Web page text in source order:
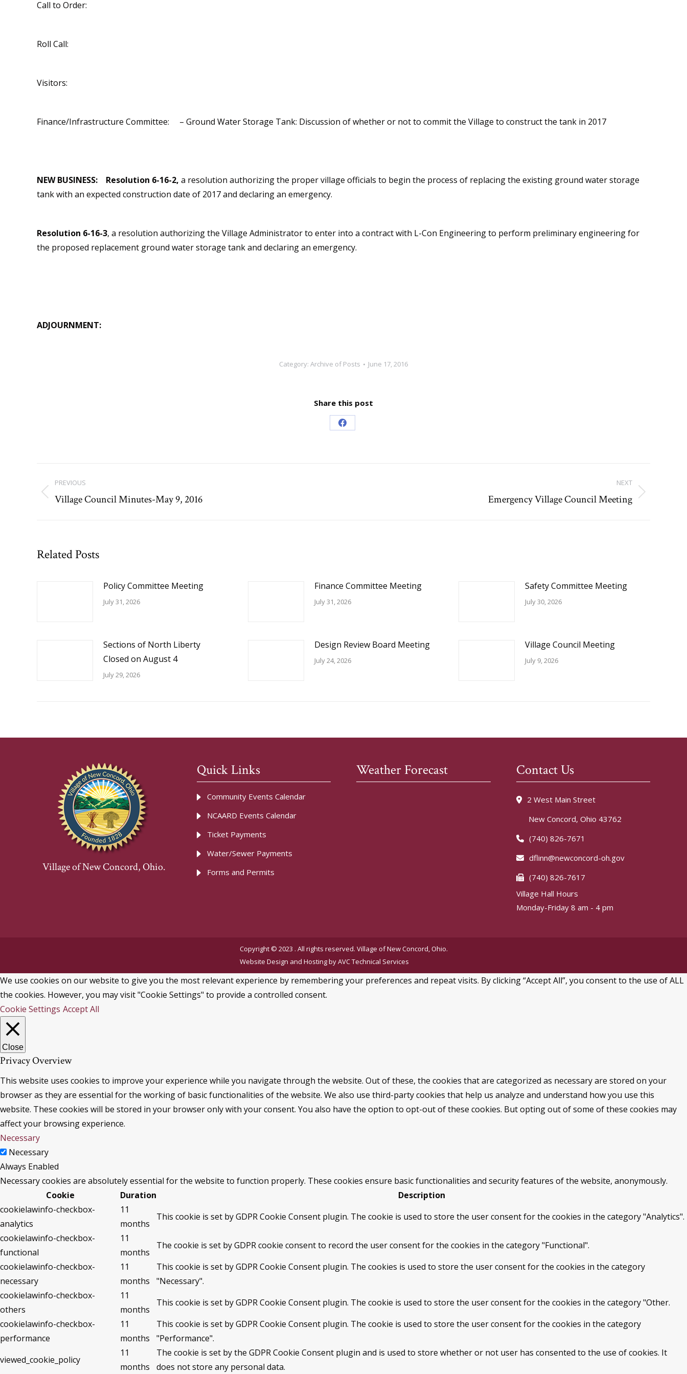
Call to Order:
Roll Call:
Visitors:
Finance/Infrastructure Committee: – Ground Water Storage Tank: Discussion of whether or not to commit the Village to construct the tank in 2017
NEW BUSINESS: Resolution 6-16-2, a resolution authorizing the proper village officials to begin the process of replacing the existing ground water storage
tank with an expected construction date of 2017 and declaring an emergency.
Resolution 6-16-3, a resolution authorizing the Village Administrator to enter into a contract with L-Con Engineering to perform preliminary engineering for
the proposed replacement ground water storage tank and declaring an emergency.
ADJOURNMENT:
Category: Archive of Posts June 17, 2016
Share this post
Share
Post
navigation
PREVIOUS
Previous
Village Council Minutes-May 9, 2016
NEXT
Emergency Village Council Meeting
Related Posts
Policy Committee Meeting
July 31, 2026
Finance Committee Meeting
July 31, 2026
Safety Committee Meeting
July 30, 2026
Sections of North Liberty
Closed on August 4
July 29, 2026
Design Review Board Meeting
July 24, 2026
Village Council Meeting
July 9, 2026
Village of New Concord, Ohio.
Quick Links
Community Events Calendar
NCAARD Events Calendar
Ticket Payments
Water/Sewer Payments
Forms and Permits
Weather Forecast Contact Us
2 West Main Street
New Concord, Ohio 43762
(740) 826-7671
dflinn@newconcord-oh.gov
(740) 826-7617
Village Hall Hours
Monday-Friday 8 am - 4 pm
Copyright © 2023 . All rights reserved. Village of New Concord, Ohio.
Website Design and Hosting byAVC Technical Services
We use cookies on our website to give you the most relevant experience by remembering your preferences and repeat visits. By clicking “Accept All”, you consent to the use of ALL
the cookies. However, you may visit "Cookie Settings" to provide a controlled consent.
Cookie Settings Accept All
Close
Privacy Overview
This website uses cookies to improve your experience while you navigate through the website. Out of these, the cookies that are categorized as necessary are stored on your
browser as they are essential for the working of basic functionalities of the website. We also use third-party cookies that help us analyze and understand how you use this
website. These cookies will be stored in your browser only with your consent. You also have the option to opt-out of these cookies. But opting out of some of these cookies may
affect your browsing experience.
Necessary
Necessary
Always Enabled
Necessary cookies are absolutely essential for the website to function properly. These cookies ensure basic functionalities and security features of the website, anonymously.
Cookie
Duration
Description
cookielawinfo-checkbox-
analytics
11
months
This cookie is set by GDPR Cookie Consent plugin. The cookie is used to store the user consent for the cookies in the category "Analytics".
cookielawinfo-checkbox-
functional
11
months
The cookie is set by GDPR cookie consent to record the user consent for the cookies in the category "Functional".
cookielawinfo-checkbox-
necessary
11
months
This cookie is set by GDPR Cookie Consent plugin. The cookies is used to store the user consent for the cookies in the category
"Necessary".
cookielawinfo-checkbox-
others
11
months
This cookie is set by GDPR Cookie Consent plugin. The cookie is used to store the user consent for the cookies in the category "Other.
cookielawinfo-checkbox-
performance
11
months
This cookie is set by GDPR Cookie Consent plugin. The cookie is used to store the user consent for the cookies in the category
"Performance".
viewed_cookie_policy
11
months
The cookie is set by the GDPR Cookie Consent plugin and is used to store whether or not user has consented to the use of cookies. It
does not store any personal data.